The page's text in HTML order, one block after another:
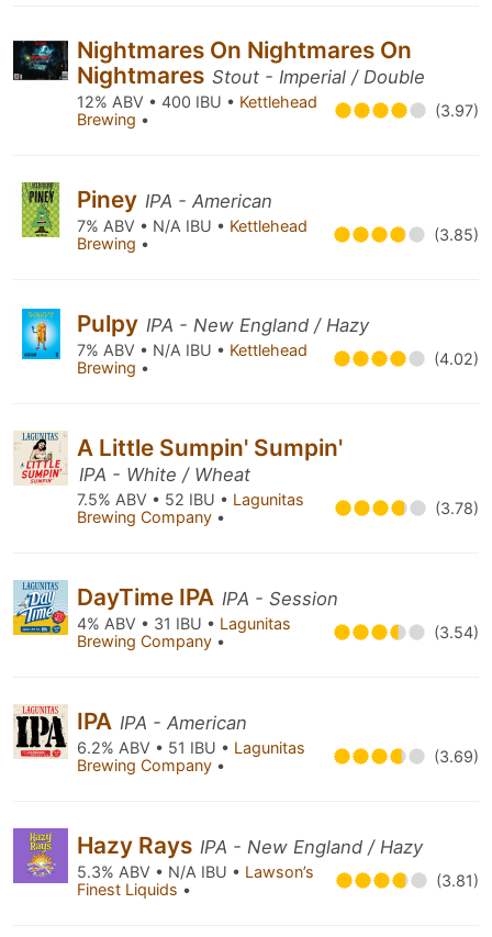
Nightmares On Nightmares On
Nightmares Stout - Imperial / Double
12% ABV • 400 IBU • Kettlehead
Brewing • (3.97)
Piney IPA - American
7% ABV • N/A IBU • Kettlehead
Brewing • (3.85)
Pulpy IPA - New England / Hazy
7% ABV • N/A IBU • Kettlehead
Brewing • (4.02)
A Little Sumpin' Sumpin'
IPA - White / Wheat
7.5% ABV • 52 IBU • Lagunitas
Brewing Company • (3.78)
DayTime IPA IPA - Session
4% ABV • 31 IBU • Lagunitas
Brewing Company • (3.54)
IPA IPA - American
6.2% ABV • 51 IBU • Lagunitas
Brewing Company • (3.69)
Hazy Rays IPA - New England / Hazy
5.3% ABV • N/A IBU • Lawson’s
Finest Liquids • (3.81)